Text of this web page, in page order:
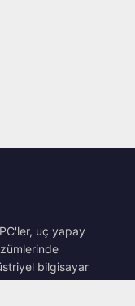
uç yapay
bilgisayar